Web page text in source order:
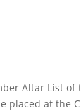
Altar List
placed at the